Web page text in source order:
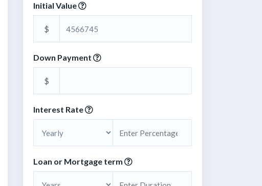
Initial Value
$
Down Payment
$
Interest Rate
Loan or Mortgage term